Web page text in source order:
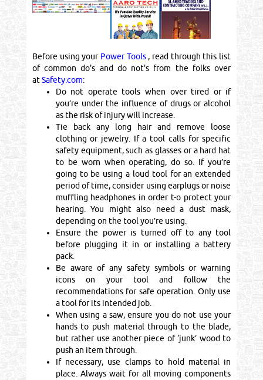
Before using your Power Tools , read through this list
of common do's and do not's from the folks over
atSafety.com:
Do not operate tools when over tired or if
you’re under the influence of drugs or alcohol
as the risk of injury will increase.
Tie back any long hair and remove loose
clothing or jewelry. If a tool calls for specific
safety equipment, such as glasses or a hard hat
to be worn when operating, do so. If you’re
going to be using a loud tool for an extended
period of time, consider using earplugs or noise
muffling headphones in order t-o protect your
hearing. You might also need a dust mask,
depending on the tool you’re using.
Ensure the power is turned off to any tool
before plugging it in or installing a battery
pack.
Be aware of any safety symbols or warning
icons on your tool and follow the
recommendations for safe operation. Only use
a tool for its intended job.
When using a saw, ensure you do not use your
hands to push material through to the blade,
but rather use another piece of ‘junk’ wood to
push an item through.
If necessary, use clamps to hold material in
place. Always wait for all moving components